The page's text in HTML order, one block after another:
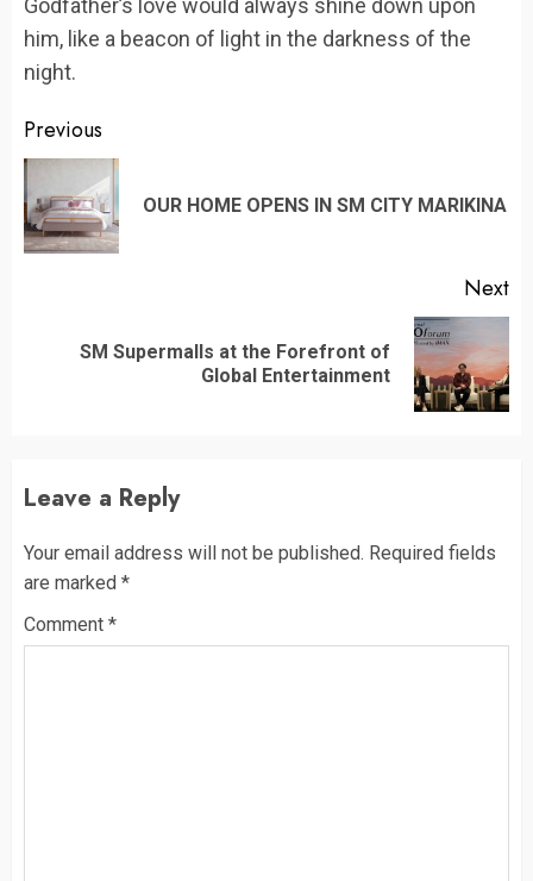
Godfather’s love would always shine down upon
him, like a beacon of light in the darkness of the
night.
Continue
Reading
Previous
OUR HOME OPENS IN SM CITY MARIKINA
Next
SM Supermalls at the Forefront of
Global Entertainment
Leave a Reply
Your email address will not be published. Required fields
are marked *
Comment *